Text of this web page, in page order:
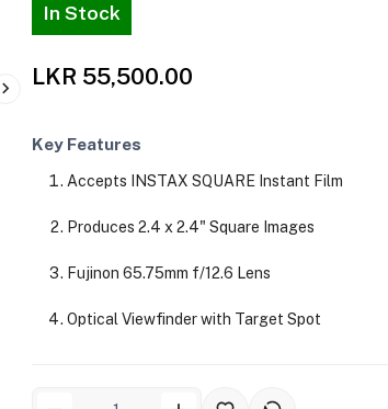
In Stock
LKR 55,500.00
Key Features
Accepts INSTAX SQUARE Instant Film
Produces 2.4 x 2.4" Square Images
Fujinon 65.75mm f/12.6 Lens
Optical Viewfinder with Target Spot